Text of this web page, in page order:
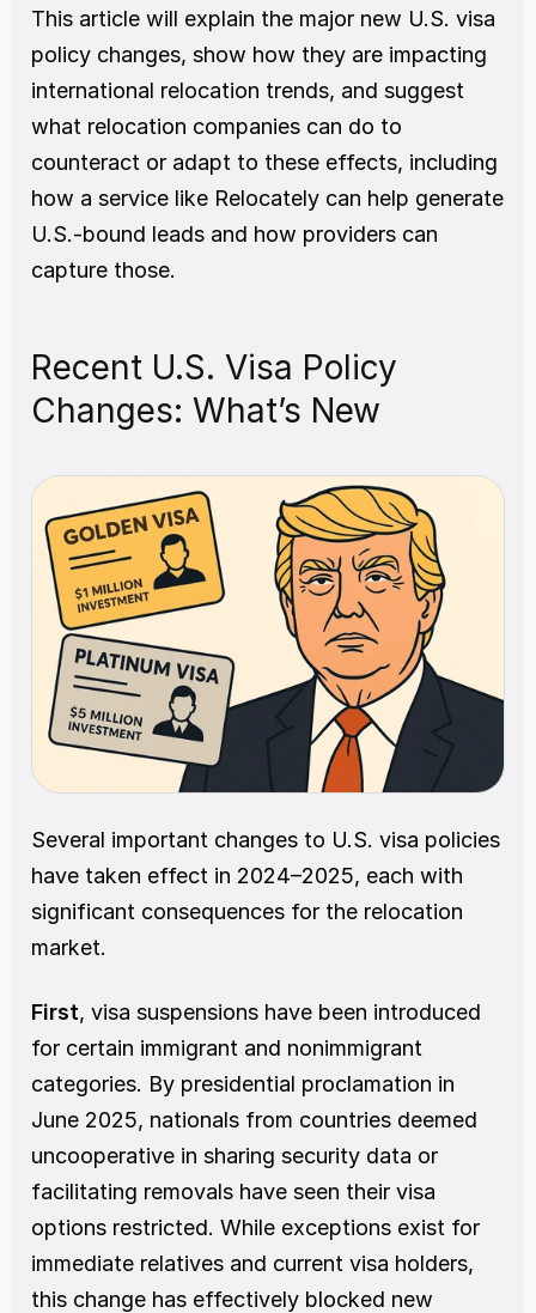
This article will explain the major new U.S. visa
policy changes, show how they are impacting
international relocation trends, and suggest
what relocation companies can do to
counteract or adapt to these effects, including
how a service like Relocately can help generate
U.S.-bound leads and how providers can
capture those.
Recent U.S. Visa Policy
Changes: What’s New
Several important changes to U.S. visa policies
have taken effect in 2024–2025, each with
significant consequences for the relocation
market.
First, visa suspensions have been introduced
for certain immigrant and nonimmigrant
categories. By presidential proclamation in
June 2025, nationals from countries deemed
uncooperative in sharing security data or
facilitating removals have seen their visa
options restricted. While exceptions exist for
immediate relatives and current visa holders,
this change has effectively blocked new